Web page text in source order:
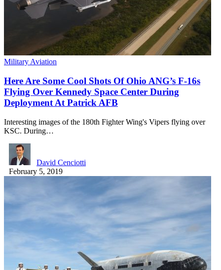
Military Aviation
Here Are Some Cool Shots Of Ohio ANG’s F-16s
Flying Over Kennedy Space Center During
Deployment At Patrick AFB
Interesting images of the 180th Fighter Wing's Vipers flying over
KSC. During…
David Cenciotti
February 5, 2019